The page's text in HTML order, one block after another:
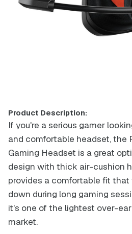
Product Description:
If you're a serious gamer
and comfortable headset, the
Gaming Headset is a great
design with thick air-cushion
provides a comfortable fit
down during long gaming
it's one of the lightest over-
market.